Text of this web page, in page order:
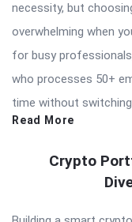
necessity, but
overwhelming when
for busy
who processes 50+
time without
Read More
Crypto